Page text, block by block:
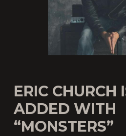
ERIC CHURCH
ADDED WITH
“MONSTERS”